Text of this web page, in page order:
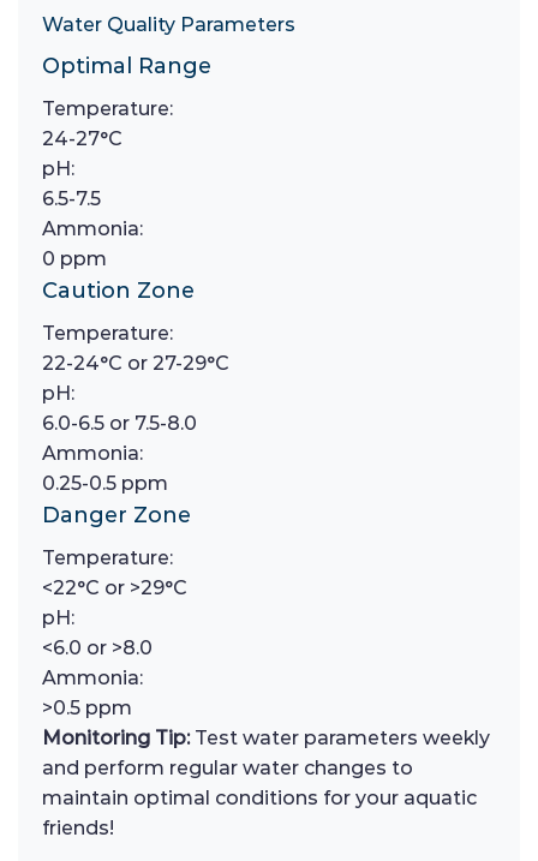
Water Quality Parameters
Optimal Range
Temperature:
24-27°C
pH:
6.5-7.5
Ammonia:
0 ppm
Caution Zone
Temperature:
22-24°C or 27-29°C
pH:
6.0-6.5 or 7.5-8.0
Ammonia:
0.25-0.5 ppm
Danger Zone
Temperature:
<22°C or >29°C
pH:
<6.0 or >8.0
Ammonia:
>0.5 ppm
Monitoring Tip:Test water parameters weekly
and perform regular water changes to
maintain optimal conditions for your aquatic
friends!